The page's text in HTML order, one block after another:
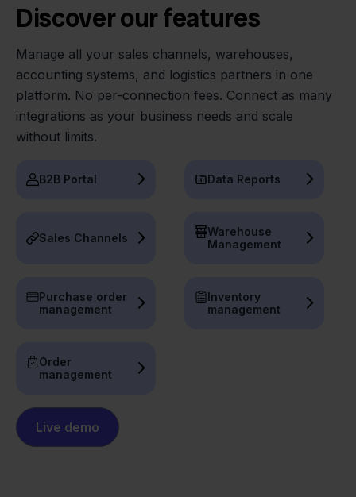
Discover our features
Manage all your sales channels, warehouses,
accounting systems, and logistics partners in one
platform. No per-connection fees. Connect as many
integrations as your business needs and scale
without limits.
B2B Portal Data Reports
Sales Channels
Warehouse
Management
Purchase order
management
Inventory
management
Order
management
Live demo